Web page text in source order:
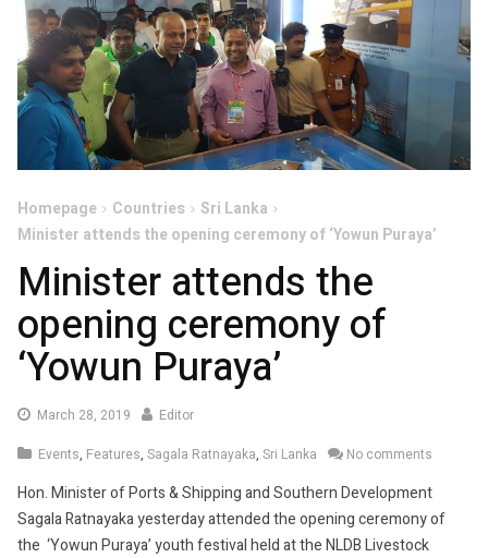
Homepage Countries
Sri Lanka
Minister attends the opening ceremony of ‘Yowun Puraya’
Minister attends the
opening ceremony of
‘Yowun Puraya’
March 28, 2019 March
2019
Editor
Events, Features, Sagala Ratnayaka, Sri Lanka No comments
Hon. Minister of Ports & Shipping and Southern Development
Sagala Ratnayaka yesterday attended the opening ceremony of
the ‘Yowun Puraya’ youth festival held at the NLDB Livestock